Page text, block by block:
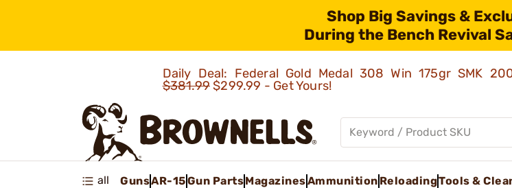
Shop Big Savings &
During the Bench Revival
Daily Deal: Federal Gold Medal 308 Win 175gr SMK
$381.99$299.99 - Get Yours!
all GunsAR-15Gun PartsMagazinesAmmunition ReloadingTools &